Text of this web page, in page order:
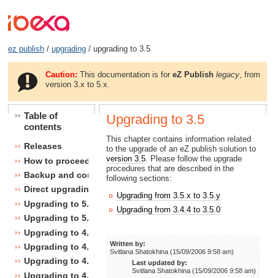
ez publish/ upgrading/ upgrading to 3.5
Caution: This documentation is foreZ Publish legacy , from
version 3.x to 5.x.
Table of
contents
Releases
How to proceed
Backup and consistency checks
Direct upgrading
Upgrading to 5.1
Upgrading to 5.0
Upgrading to 4.7
Upgrading to 4.6
Upgrading to 4.5
Upgrading to 4.4
Upgrading to 3.5
This chapter contains information related
to the upgrade of an eZ publish solution to
version 3.5. Please follow the upgrade
procedures that are described in the
following sections:
Upgrading from 3.5.x to 3.5.y
Upgrading from 3.4.4 to 3.5.0
Written by:
Svitlana Shatokhina (15/09/2006 9:58 am)
Last updated by:
Svitlana Shatokhina (15/09/2006 9:58 am)